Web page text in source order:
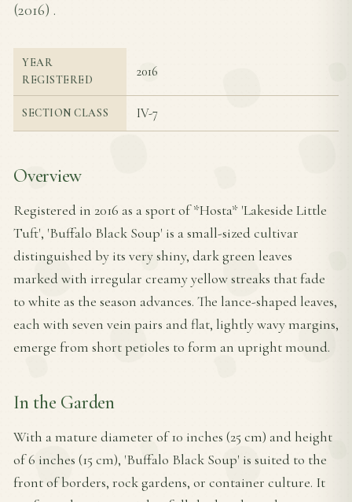
(2016) .
YEAR
REGISTERED
2016
SECTION CLASS IV-7
Overview
Registered in 2016 as a sport of *Hosta* 'Lakeside Little
Tuft', 'Buffalo Black Soup' is a small-sized cultivar
distinguished by its very shiny, dark green leaves
marked with irregular creamy yellow streaks that fade
to white as the season advances. The lance-shaped leaves,
each with seven vein pairs and flat, lightly wavy margins,
emerge from short petioles to form an upright mound.
In the Garden
With a mature diameter of 10 inches (25 cm) and height
of 6 inches (15 cm), 'Buffalo Black Soup' is suited to the
front of borders, rock gardens, or container culture. It